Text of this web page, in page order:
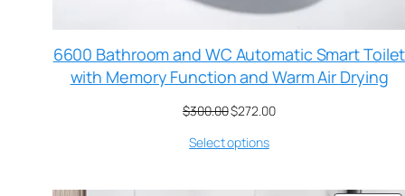
6600 Bathroom and WC Automatic Smart Toilet
with Memory Function and Warm Air Drying
$300.00$272.00
Select options